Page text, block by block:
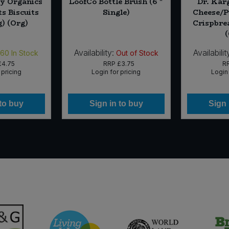
Biscuits
(Org)
In Stock
buy
Single)
Availability: Out of Stock
RRP £3.75
Login for pricing
Sign in to buy
Cheese/
Sign